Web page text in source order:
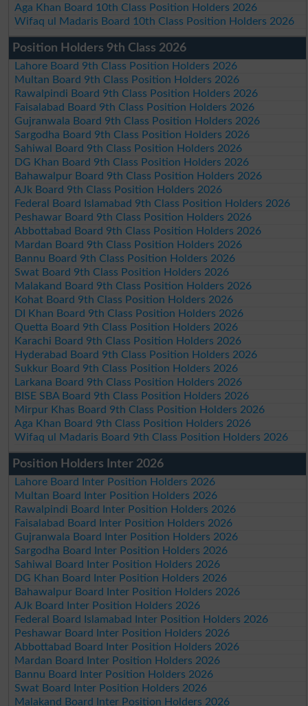
Aga Khan Board 10th Class Position Holders 2026
Wifaq ul Madaris Board 10th Class Position Holders 2026
Position Holders 9th Class 2026
Lahore Board 9th Class Position Holders 2026
Multan Board 9th Class Position Holders 2026
Rawalpindi Board 9th Class Position Holders 2026
Faisalabad Board 9th Class Position Holders 2026
Gujranwala Board 9th Class Position Holders 2026
Sargodha Board 9th Class Position Holders 2026
Sahiwal Board 9th Class Position Holders 2026
DG Khan Board 9th Class Position Holders 2026
Bahawalpur Board 9th Class Position Holders 2026
AJk Board 9th Class Position Holders 2026
Federal Board Islamabad 9th Class Position Holders 2026
Peshawar Board 9th Class Position Holders 2026
Abbottabad Board 9th Class Position Holders 2026
Mardan Board 9th Class Position Holders 2026
Bannu Board 9th Class Position Holders 2026
Swat Board 9th Class Position Holders 2026
Malakand Board 9th Class Position Holders 2026
Kohat Board 9th Class Position Holders 2026
DI Khan Board 9th Class Position Holders 2026
Quetta Board 9th Class Position Holders 2026
Karachi Board 9th Class Position Holders 2026
Hyderabad Board 9th Class Position Holders 2026
Sukkur Board 9th Class Position Holders 2026
Larkana Board 9th Class Position Holders 2026
BISE SBA Board 9th Class Position Holders 2026
Mirpur Khas Board 9th Class Position Holders 2026
Aga Khan Board 9th Class Position Holders 2026
Wifaq ul Madaris Board 9th Class Position Holders 2026
Position Holders Inter 2026
Lahore Board Inter Position Holders 2026
Multan Board Inter Position Holders 2026
Rawalpindi Board Inter Position Holders 2026
Faisalabad Board Inter Position Holders 2026
Gujranwala Board Inter Position Holders 2026
Sargodha Board Inter Position Holders 2026
Sahiwal Board Inter Position Holders 2026
DG Khan Board Inter Position Holders 2026
Bahawalpur Board Inter Position Holders 2026
AJk Board Inter Position Holders 2026
Federal Board Islamabad Inter Position Holders 2026
Peshawar Board Inter Position Holders 2026
Abbottabad Board Inter Position Holders 2026
Mardan Board Inter Position Holders 2026
Bannu Board Inter Position Holders 2026
Swat Board Inter Position Holders 2026
Malakand Board Inter Position Holders 2026